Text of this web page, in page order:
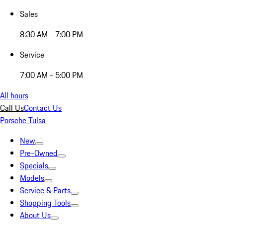
Sales
8:30 AM - 7:00 PM
Service
7:00 AM - 5:00 PM
All hours
Call UsContact Us
Porsche Tulsa
New
Pre-Owned
Specials
Models
Service & Parts
Shopping Tools
About Us